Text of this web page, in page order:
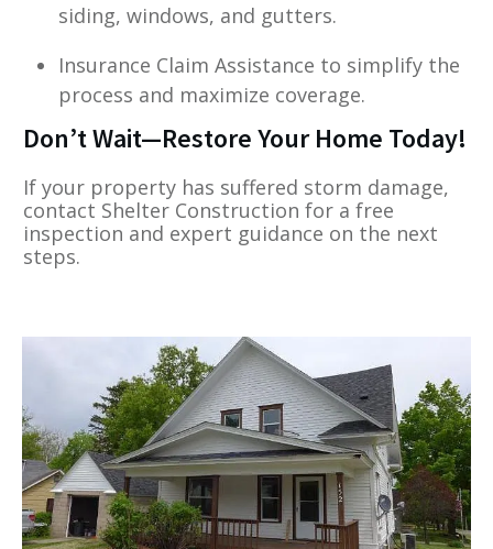
siding, windows, and gutters.
Insurance Claim Assistance to simplify the
process and maximize coverage.
Don’t Wait—Restore Your Home Today!
If your property has suffered storm damage,
contact Shelter Construction for a free
inspection and expert guidance on the next
steps.